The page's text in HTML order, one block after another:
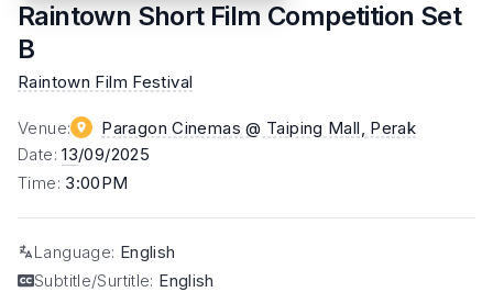
Raintown Short Film Competition Set
B
Raintown Film Festival
Venue: Paragon Cinemas @ Taiping Mall , Perak
Date:13/09/2025
Time: 3:00PM
Language: English
Subtitle/Surtitle: English